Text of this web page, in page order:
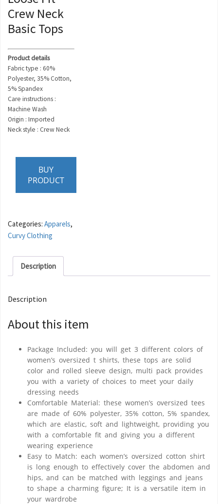
Crew Neck
Basic Tops
Product details
Fabric type : 60%
Polyester, 35% Cotton,
5% Spandex
Care instructions :
Machine Wash
Origin : Imported
Neck style : Crew Neck
BUY
PRODUCT
Categories: Apparels,
Curvy Clothing
Description
Description
About this item
Package Included: you will get 3 different colors of
women’s oversized t shirts, these tops are solid
color and rolled sleeve design, multi pack provides
you with a variety of choices to meet your daily
dressing needs
Comfortable Material: these women’s oversized tees
are made of 60% polyester, 35% cotton, 5% spandex,
which are elastic, soft and lightweight, providing you
with a comfortable fit and giving you a different
wearing experience
Easy to Match: each women’s oversized cotton shirt
is long enough to effectively cover the abdomen and
hips, and can be matched with leggings and jeans
to shape a charming figure; It is a versatile item in
your wardrobe